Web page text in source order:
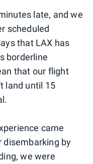
late, and we
scheduled
that LAX has
borderline
that our flight
land until 15
came
disembarking by
we were